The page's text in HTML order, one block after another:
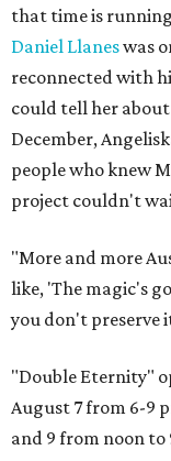
that time is
Daniel Llaneswas
reconnected with
could tell her
December,
people who knew
project couldn't
"More and more
like, 'The magic's
you don't preserve
"Double Eternity"
August 7 from 6-9
and 9 from noon to